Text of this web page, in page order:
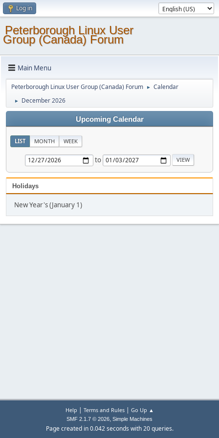
Log in
Peterborough Linux User
Group (Canada) Forum
Main Menu
Peterborough Linux User Group (Canada) Forum ► Calendar
► December 2026
Upcoming Calendar
LIST MONTH WEEK
to
Holidays
New Year's (January 1)
Help | Terms and Rules| Go Up ▲
SMF 2.1.7 © 2026, Simple Machines
Page created in 0.042 seconds with 20 queries.